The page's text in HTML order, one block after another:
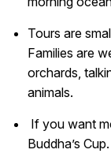
Tours are
Families are
orchards,
animals.
If you want
Buddha’s